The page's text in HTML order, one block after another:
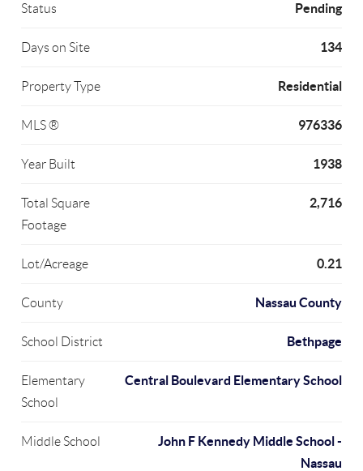
Status Pending
Days on Site 134
Property Type Residential
MLS ® 976336
Year Built 1938
Total Square
Footage
2,716
Lot/Acreage 0.21
County Nassau County
School District Bethpage
Elementary
School
Central Boulevard Elementary School
Middle School
John F Kennedy Middle School -
Nassau